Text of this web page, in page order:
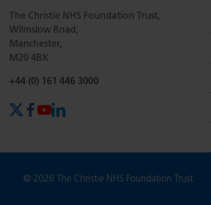
page
on
Facebook
page page page
The Christie NHS Foundation Trust,
Wilmslow Road,
Manchester,
M20 4BX
Phone number:
+44 (0) 161 446 3000
Copyright
© 2026 The Christie NHS Foundation Trust